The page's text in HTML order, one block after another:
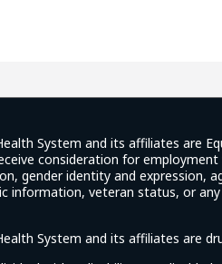
System and its affiliates are
consideration for
gender identity and expression,
information, veteran status, or
System and its affiliates are